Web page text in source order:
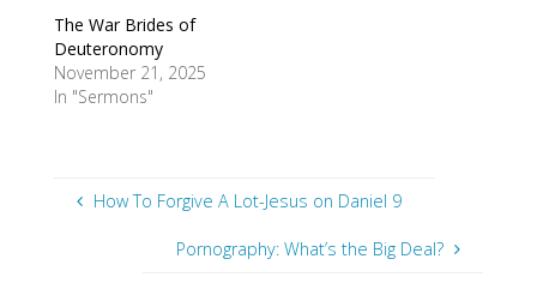
The War Brides of
Deuteronomy
November 21, 2025
In "Sermons"
How To Forgive A Lot-Jesus on Daniel 9
Pornography: What’s the Big Deal?